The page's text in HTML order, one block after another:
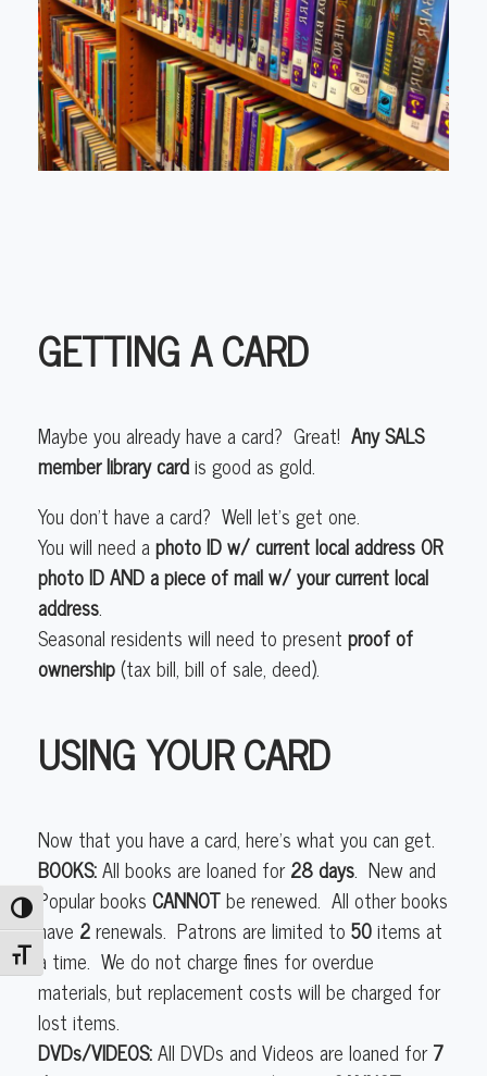
Toggle High Contrast
Toggle Font size
GETTING A CARD
Maybe you already have a card? Great! Any SALS
member library cardis good as gold.
You don’t have a card? Well let’s get one.
You will need aphoto ID w/ current local address OR
photo ID AND a piece of mail w/ your current local
address.
Seasonal residents will need to present proof of
ownership(tax bill, bill of sale, deed).
USING YOUR CARD
Now that you have a card, here’s what you can get.
BOOKS:All books are loaned for28 days. New and
Popular books CANNOTbe renewed. All other books
have 2renewals. Patrons are limited to 50items at
a time. We do not charge fines for overdue
materials, but replacement costs will be charged for
lost items.
DVDs/VIDEOS:All DVDs and Videos are loaned for7